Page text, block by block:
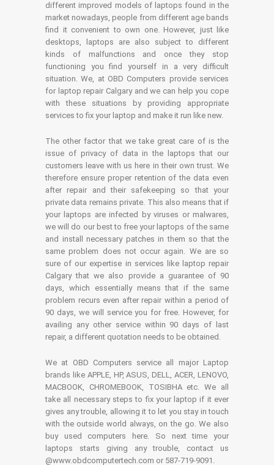
different improved models of laptops found in the
market nowadays, people from different age bands
find it convenient to own one. However, just like
desktops, laptops are also subject to different
kinds of malfunctions and once they stop
functioning you find yourself in a very difficult
situation. We, at OBD Computers provide services
for laptop repair Calgary and we can help you cope
with these situations by providing appropriate
services to fix your laptop and make it run like new.
The other factor that we take great care of is the
issue of privacy of data in the laptops that our
customers leave with us here in their own trust. We
therefore ensure proper retention of the data even
after repair and their safekeeping so that your
private data remains private. This also means that if
your laptops are infected by viruses or malwares,
we will do our best to free your laptops of the same
and install necessary patches in them so that the
same problem does not occur again. We are so
sure of our expertise in services like laptop repair
Calgary that we also provide a guarantee of 90
days, which essentially means that if the same
problem recurs even after repair within a period of
90 days, we will service you for free. However, for
availing any other service within 90 days of last
repair, a different quotation needs to be obtained.
We at OBD Computers service all major Laptop
brands like APPLE, HP, ASUS, DELL, ACER, LENOVO,
MACBOOK, CHROMEBOOK, TOSIBHA etc. We all
take all necessary steps to fix your laptop if it ever
gives any trouble, allowing it to let you stay in touch
with the outside world always, on the go. We also
buy used computers here. So next time your
laptops starts giving any trouble, contact us
@www.obdcomputertech.com or 587-719-9091.